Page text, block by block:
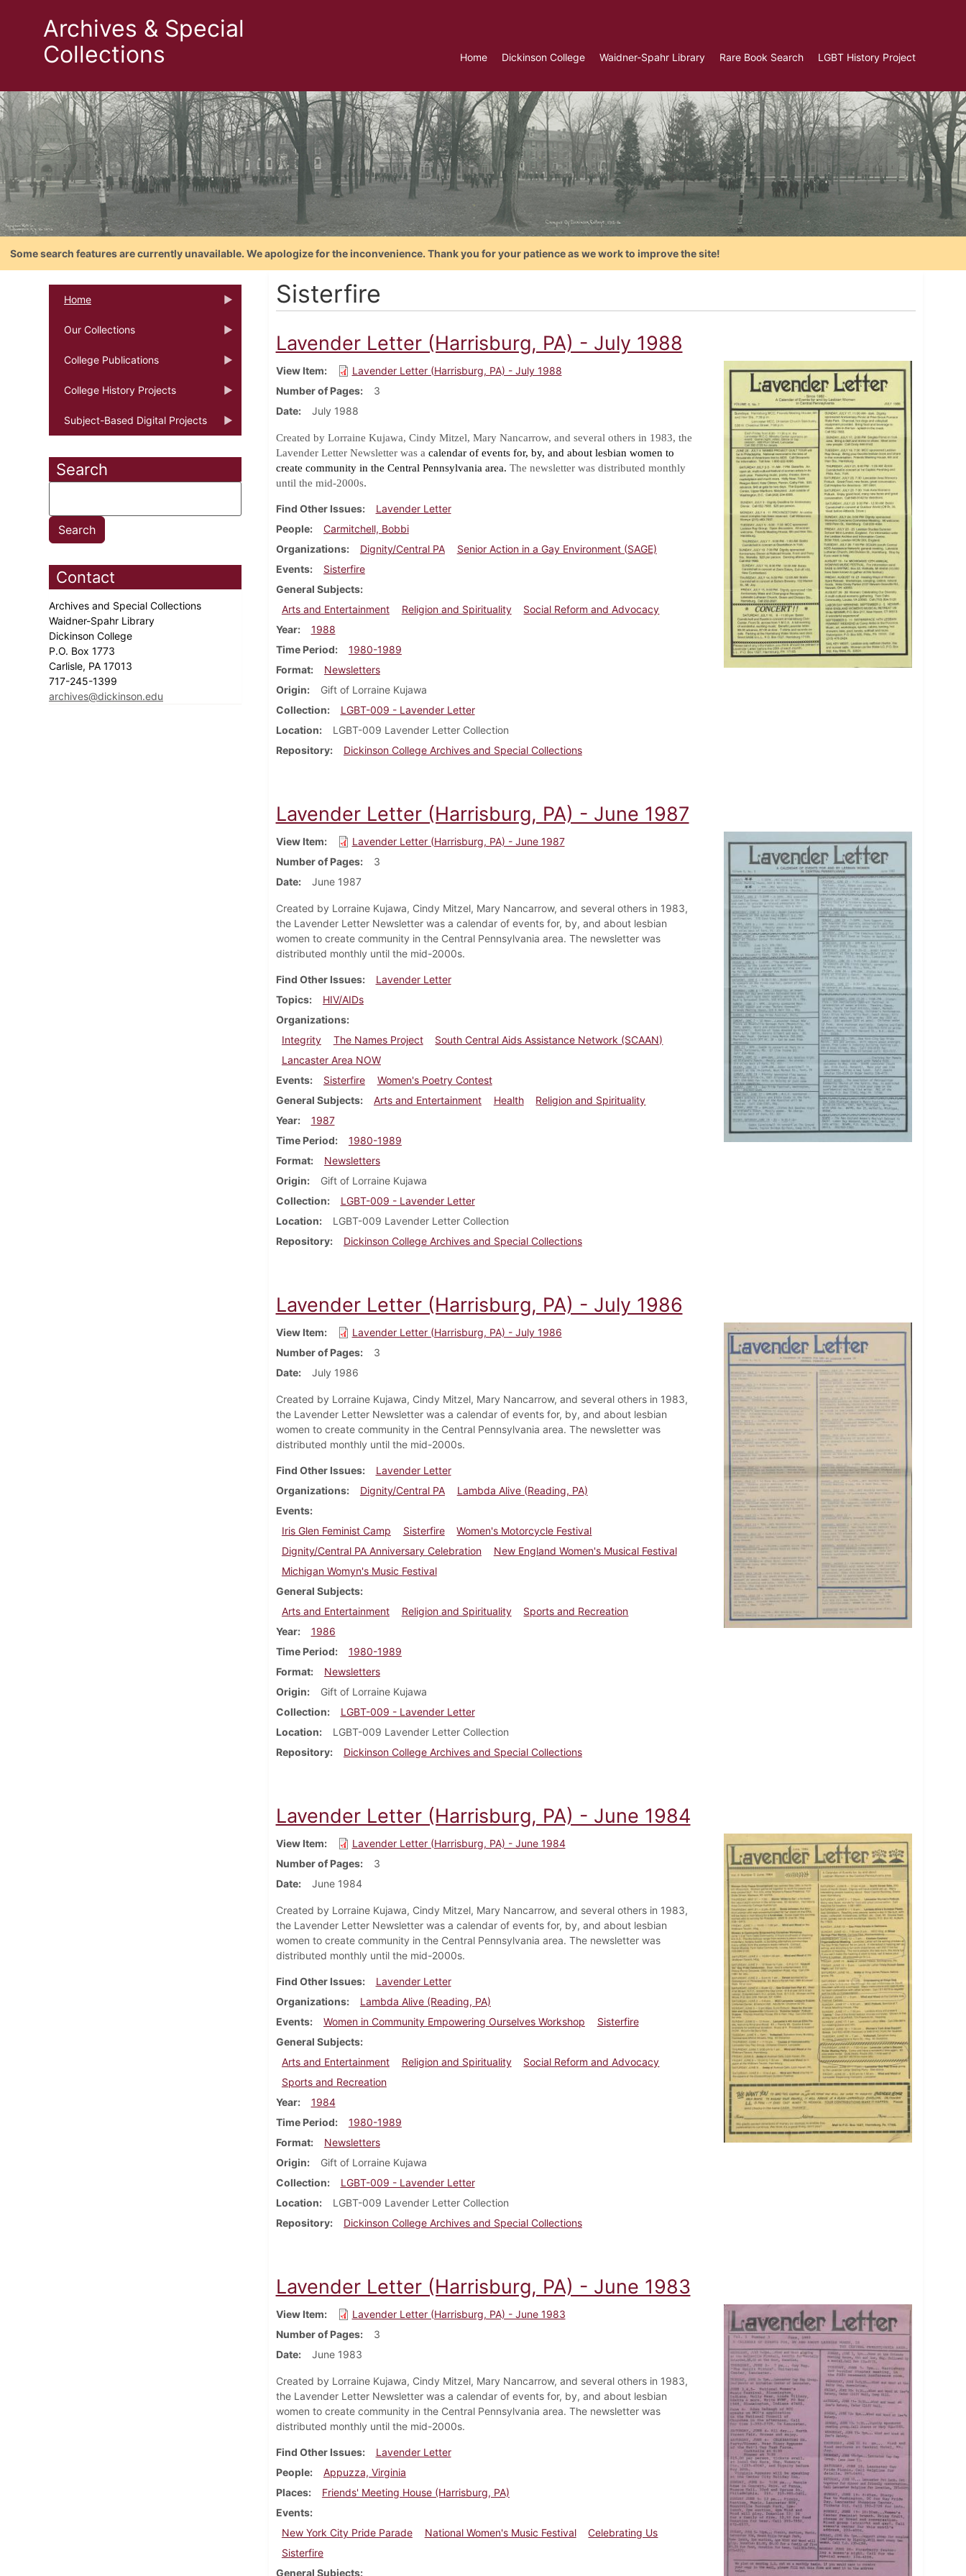
Archives & Special
Collections
Home Dickinson College Waidner-Spahr Library Rare Book Search LGBT History Project
Some search features are currently unavailable. We apologize for the inconvenience. Thank you for your patience as we work to improve the site!
Home
Our Collections
College Publications
College History Projects
Subject-Based Digital Projects
Search
Contact
Archives and Special Collections
Waidner-Spahr Library
Dickinson College
P.O. Box 1773
Carlisle, PA 17013
717-245-1399
archives@dickinson.edu
Sisterfire
Lavender Letter (Harrisburg, PA) - July 1988
View Item
Lavender Letter (Harrisburg, PA) - July 1988
Number of Pages
3
Date
July 1988
Created by Lorraine Kujawa, Cindy Mitzel, Mary Nancarrow, and several others in 1983, the
Lavender Letter Newsletter was a calendar of events for, by, and about lesbian women to
create community in the Central Pennsylvania area. The newsletter was distributed monthly
until the mid-2000s.
Find Other Issues
Lavender Letter
People
Carmitchell, Bobbi
Organizations
Dignity/Central PA
Senior Action in a Gay Environment (SAGE)
Events
Sisterfire
General Subjects
Arts and Entertainment
Religion and Spirituality
Social Reform and Advocacy
Year
1988
Time Period
1980-1989
Format
Newsletters
Origin
Gift of Lorraine Kujawa
Collection
LGBT-009 - Lavender Letter
Location
LGBT-009 Lavender Letter Collection
Repository
Dickinson College Archives and Special Collections
Lavender Letter (Harrisburg, PA) - June 1987
View Item
Lavender Letter (Harrisburg, PA) - June 1987
Number of Pages
3
Date
June 1987
Created by Lorraine Kujawa, Cindy Mitzel, Mary Nancarrow, and several others in 1983,
the Lavender Letter Newsletter was a calendar of events for, by, and about lesbian
women to create community in the Central Pennsylvania area. The newsletter was
distributed monthly until the mid-2000s.
Find Other Issues
Lavender Letter
Topics
HIV/AIDs
Organizations
Integrity
The Names Project
South Central Aids Assistance Network (SCAAN)
Lancaster Area NOW
Events
Sisterfire
Women's Poetry Contest
General Subjects
Arts and Entertainment Health
Religion and Spirituality
Year
1987
Time Period
1980-1989
Format
Newsletters
Origin
Gift of Lorraine Kujawa
Collection
LGBT-009 - Lavender Letter
Location
LGBT-009 Lavender Letter Collection
Repository
Dickinson College Archives and Special Collections
Lavender Letter (Harrisburg, PA) - July 1986
View Item
Lavender Letter (Harrisburg, PA) - July 1986
Number of Pages
3
Date
July 1986
Created by Lorraine Kujawa, Cindy Mitzel, Mary Nancarrow, and several others in 1983,
the Lavender Letter Newsletter was a calendar of events for, by, and about lesbian
women to create community in the Central Pennsylvania area. The newsletter was
distributed monthly until the mid-2000s.
Find Other Issues
Lavender Letter
Organizations
Dignity/Central PA
Lambda Alive (Reading, PA)
Events
Iris Glen Feminist Camp
Sisterfire
Women's Motorcycle Festival
Dignity/Central PA Anniversary Celebration
New England Women's Musical Festival
Michigan Womyn's Music Festival
General Subjects
Arts and Entertainment
Religion and Spirituality
Sports and Recreation
Year
1986
Time Period
1980-1989
Format
Newsletters
Origin
Gift of Lorraine Kujawa
Collection
LGBT-009 - Lavender Letter
Location
LGBT-009 Lavender Letter Collection
Repository
Dickinson College Archives and Special Collections
Lavender Letter (Harrisburg, PA) - June 1984
View Item
Lavender Letter (Harrisburg, PA) - June 1984
Number of Pages
3
Date
June 1984
Created by Lorraine Kujawa, Cindy Mitzel, Mary Nancarrow, and several others in 1983,
the Lavender Letter Newsletter was a calendar of events for, by, and about lesbian
women to create community in the Central Pennsylvania area. The newsletter was
distributed monthly until the mid-2000s.
Find Other Issues
Lavender Letter
Organizations
Lambda Alive (Reading, PA)
Events
Women in Community Empowering Ourselves Workshop
Sisterfire
General Subjects
Arts and Entertainment
Religion and Spirituality
Social Reform and Advocacy
Sports and Recreation
Year
1984
Time Period
1980-1989
Format
Newsletters
Origin
Gift of Lorraine Kujawa
Collection
LGBT-009 - Lavender Letter
Location
LGBT-009 Lavender Letter Collection
Repository
Dickinson College Archives and Special Collections
Lavender Letter (Harrisburg, PA) - June 1983
View Item
Lavender Letter (Harrisburg, PA) - June 1983
Number of Pages
3
Date
June 1983
Created by Lorraine Kujawa, Cindy Mitzel, Mary Nancarrow, and several others in 1983,
the Lavender Letter Newsletter was a calendar of events for, by, and about lesbian
women to create community in the Central Pennsylvania area. The newsletter was
distributed monthly until the mid-2000s.
Find Other Issues
Lavender Letter
People
Appuzza, Virginia
Places
Friends' Meeting House (Harrisburg, PA)
Events
New York City Pride Parade
National Women's Music Festival
Celebrating Us
Sisterfire
General Subjects